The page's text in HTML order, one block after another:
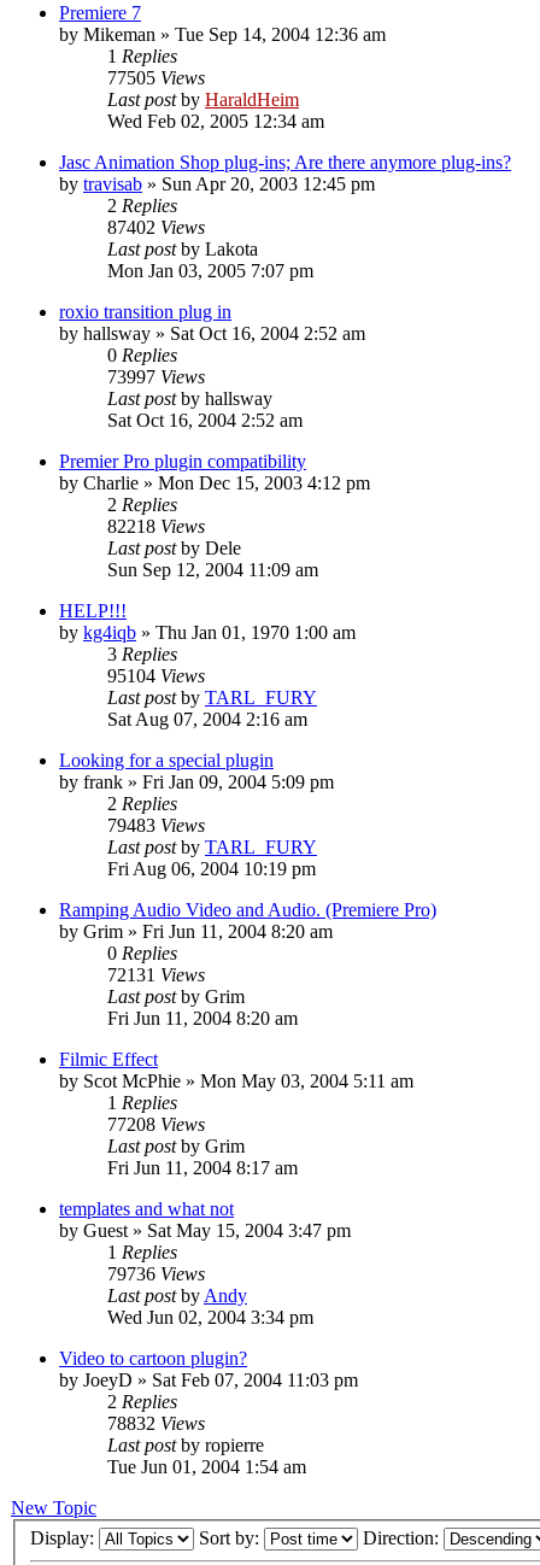
Premiere 7
by Mikeman » Tue Sep 14, 2004 12:36 am
1 Replies
77505 Views
Last postby HaraldHeim
Wed Feb 02, 2005 12:34 am
Jasc Animation Shop plug-ins; Are there anymore plug-ins?
by travisab » Sun Apr 20, 2003 12:45 pm
2 Replies
87402 Views
Last postby Lakota
Mon Jan 03, 2005 7:07 pm
roxio transition plug in
by hallsway » Sat Oct 16, 2004 2:52 am
0 Replies
73997 Views
Last postby hallsway
Sat Oct 16, 2004 2:52 am
Premier Pro plugin compatibility
by Charlie » Mon Dec 15, 2003 4:12 pm
2 Replies
82218 Views
Last postby Dele
Sun Sep 12, 2004 11:09 am
HELP!!!
by kg4iqb » Thu Jan 01, 1970 1:00 am
3 Replies
95104 Views
Last postby TARL_FURY
Sat Aug 07, 2004 2:16 am
Looking for a special plugin
by frank » Fri Jan 09, 2004 5:09 pm
2 Replies
79483 Views
Last postby TARL_FURY
Fri Aug 06, 2004 10:19 pm
Ramping Audio Video and Audio. (Premiere Pro)
by Grim » Fri Jun 11, 2004 8:20 am
0 Replies
72131 Views
Last postby Grim
Fri Jun 11, 2004 8:20 am
Filmic Effect
by Scot McPhie » Mon May 03, 2004 5:11 am
1 Replies
77208 Views
Last postby Grim
Fri Jun 11, 2004 8:17 am
templates and what not
by Guest » Sat May 15, 2004 3:47 pm
1 Replies
79736 Views
Last postby Andy
Wed Jun 02, 2004 3:34 pm
Video to cartoon plugin?
by JoeyD » Sat Feb 07, 2004 11:03 pm
2 Replies
78832 Views
Last postby ropierre
Tue Jun 01, 2004 1:54 am
New Topic
Display:
Sort by: Direction: